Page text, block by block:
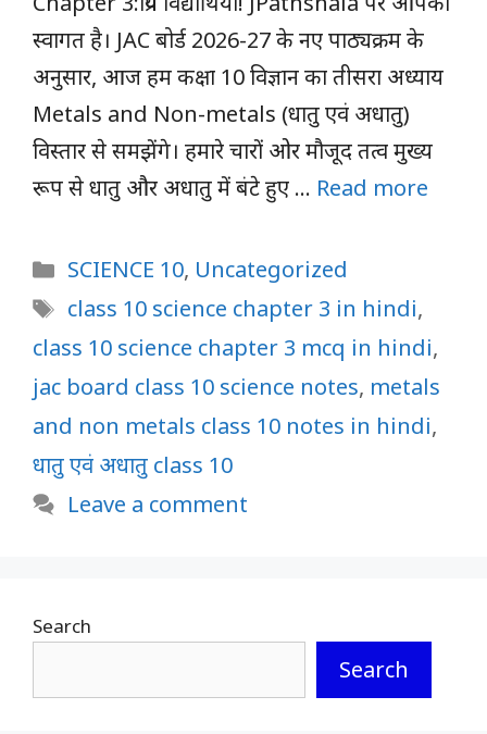
स्वागत है। JAC बोर्ड 2026-27 के नए पाठ्यक्रम के
अनुसार, आज हम कक्षा 10 विज्ञान का तीसरा अध्याय
Metals and Non-metals (धातु एवं अधातु)
विस्तार से समझेंगे। हमारे चारों ओर मौजूद तत्व मुख्य
रूप से धातु और अधातु में बंटे हुए … Read more
Categories
SCIENCE 10, Uncategorized
Tags
class 10 science chapter 3 in hindi,
class 10 science chapter 3 mcq in hindi,
jac board class 10 science notes, metals
and non metals class 10 notes in hindi,
धातु एवं अधातु class 10
Leave a comment
Search
Search